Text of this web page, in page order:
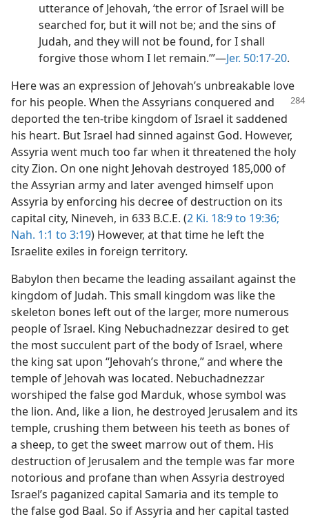
utterance of Jehovah, ‘the error of Israel will be
searched for, but it will not be; and the sins of
Judah, and they will not be found, for I shall
forgive those whom I let remain.’”—Jer. 50:17-20.
Here was an expression of Jehovah’s unbreakable love
for his people. When the Assyrians conquered and
deported the ten-tribe kingdom of Israel it saddened
his heart. But Israel had sinned against God. However,
Assyria went much too far when it threatened the holy
city Zion. On one night Jehovah destroyed 185,000 of
the Assyrian army and later avenged himself upon
Assyria by enforcing his decree of destruction on its
capital city, Nineveh, in 633 B.C.E. (2 Ki. 18:9 to 19:36;
Nah. 1:1 to 3:19) However, at that time he left the
Israelite exiles in foreign territory.
Babylon then became the leading assailant against the
kingdom of Judah. This small kingdom was like the
skeleton bones left out of the larger, more numerous
people of Israel. King Nebuchadnezzar desired to get
the most succulent part of the body of Israel, where
the king sat upon “Jehovah’s throne,” and where the
temple of Jehovah was located. Nebuchadnezzar
worshiped the false god Marduk, whose symbol was
the lion. And, like a lion, he destroyed Jerusalem and its
temple, crushing them between his teeth as bones of
a sheep, to get the sweet marrow out of them. His
destruction of Jerusalem and the temple was far more
notorious and profane than when Assyria destroyed
Israel’s paganized capital Samaria and its temple to
the false god Baal. So if Assyria and her capital tasted